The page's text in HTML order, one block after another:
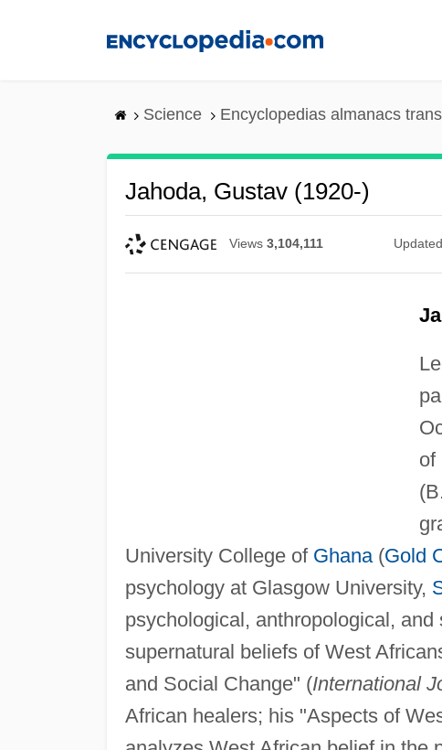
Science Encyclopedias almanacs
Jahoda, Gustav (1920-)
Views 3,104,111 Updated
of
University College of Ghana(Gold
psychology at Glasgow University,
psychological, anthropological,
supernatural beliefs of West
and Social Change" (International
African healers; his "Aspects of